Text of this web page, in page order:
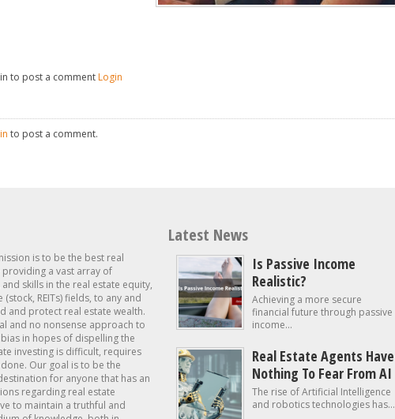
to post a comment Login
to post a comment.
is to be the best real
a vast array of
skills in the real estate equity,
REITs) fields, to any and
and protect real estate wealth.
and no nonsense approach to
in hopes of dispelling the
investing is difficult, requires
Our goal is to be the
for anyone that has an
regarding real estate
to maintain a truthful and
Latest News
Is Passive Income
Realistic?
Achieving a more secure
financial future through passive
income...
Real Estate Agents Have
Nothing To Fear From AI
The rise of Artificial Intelligence
and robotics technologies has...